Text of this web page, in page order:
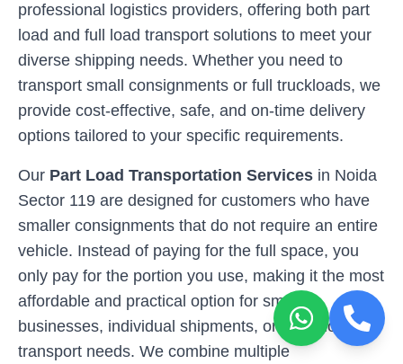
professional logistics providers, offering both part
load and full load transport solutions to meet your
diverse shipping needs. Whether you need to
transport small consignments or full truckloads, we
provide cost-effective, safe, and on-time delivery
options tailored to your specific requirements.
Our Part Load Transportation Services in Noida
Sector 119 are designed for customers who have
smaller consignments that do not require an entire
vehicle. Instead of paying for the full space, you
only pay for the portion you use, making it the most
affordable and practical option for small
businesses, individual shipments, or occasional
transport needs. We combine multiple